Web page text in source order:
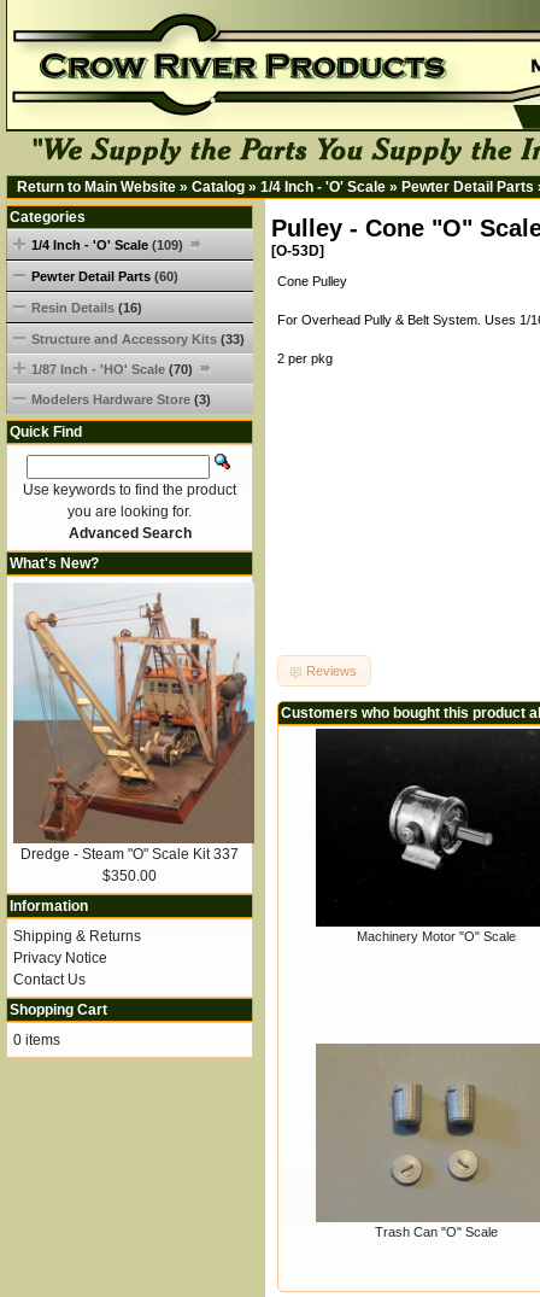
Return to Main Website » Catalog » 1/4 Inch - 'O' Scale » Pewter Detail Parts
Pulley - Cone "O"
[O-53D]
Cone Pulley
For Overhead Pully & Belt System. Uses 1/
2 per pkg
Reviews
Customers who bought this product
Machinery Motor "O" Scale
Trash Can "O" Scale
Categories
1/4 Inch - 'O' Scale (109)
Pewter Detail Parts (60)
Resin Details (16)
Structure and Accessory Kits (33)
1/87 Inch - 'HO' Scale (70)
Modelers Hardware Store (3)
Quick Find
Use keywords to find the product
you are looking for.
Advanced Search
What's New?
Dredge - Steam "O" Scale Kit 337
$350.00
Information
Shipping & Returns
Privacy Notice
Contact Us
Shopping Cart
0 items